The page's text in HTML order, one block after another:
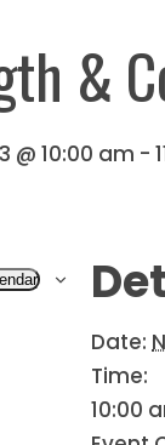
&
@ 10:00 am -
Date:
Time:
10:00